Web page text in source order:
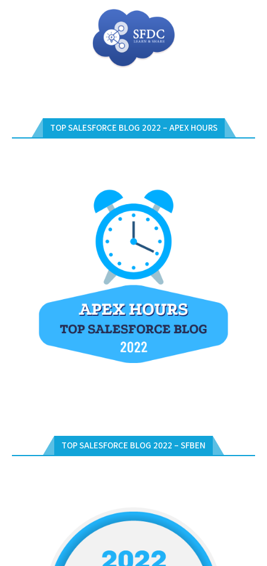
TOP SALESFORCE BLOG 2022 – APEX HOURS
TOP SALESFORCE BLOG 2022 – SFBEN